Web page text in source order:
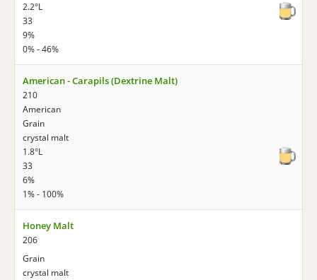
2.2°L
33
9%
0% - 46%
American - Carapils (Dextrine Malt)
210
American
Grain
crystal malt
1.8°L
33
6%
1% - 100%
Honey Malt
206
Grain
crystal malt